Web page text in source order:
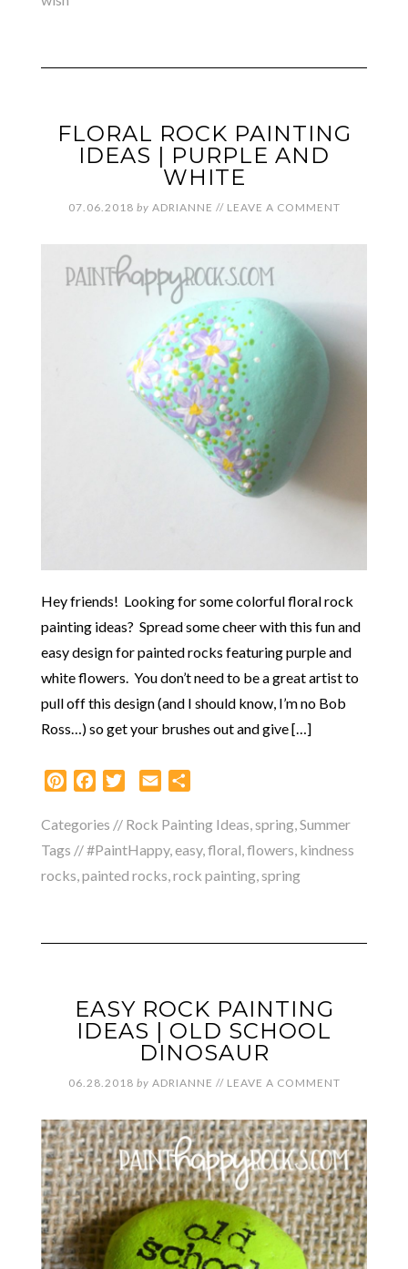
FLORAL ROCK PAINTING
IDEAS | PURPLE AND
WHITE
07.06.2018 by ADRIANNE // LEAVE A COMMENT
Hey friends! Looking for some colorful floral rock
painting ideas? Spread some cheer with this fun and
easy design for painted rocks featuring purple and
white flowers. You don’t need to be a great artist to
pull off this design (and I should know, I’m no Bob
Ross…) so get your brushes out and give […]
PinterestFacebook
TwitterEmail
Categories // Rock Painting Ideas,spring,Summer
Tags //#PaintHappy,easy,floral,flowers, kindness
rocks,painted rocks,rock painting,spring
EASY ROCK PAINTING
IDEAS | OLD SCHOOL
DINOSAUR
06.28.2018 by ADRIANNE // LEAVE A COMMENT